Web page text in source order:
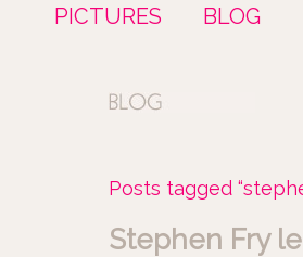
PICTURES BLOG
Posts tagged
Stephen Fry